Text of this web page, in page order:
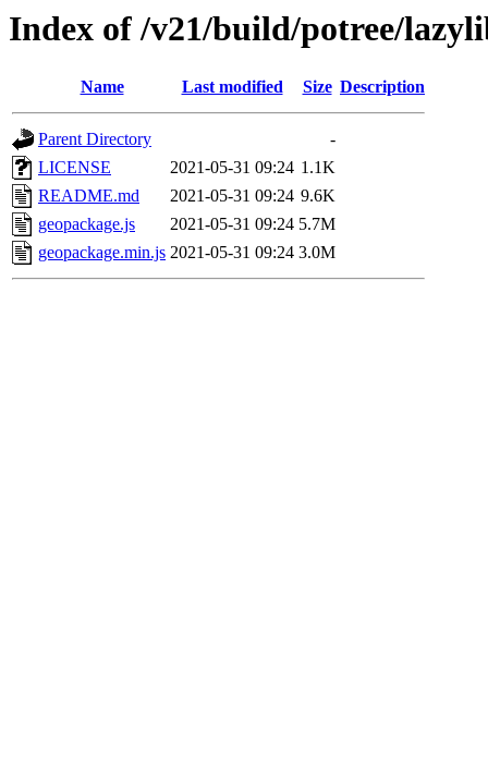
Index of /v21/build/potree/
Name Last modified Size Description
Parent Directory
-
LICENSE
2021-05-31 09:24 1.1K
README.md
2021-05-31 09:24 9.6K
geopackage.js
2021-05-31 09:24 5.7M
geopackage.min.js 2021-05-31 09:24 3.0M